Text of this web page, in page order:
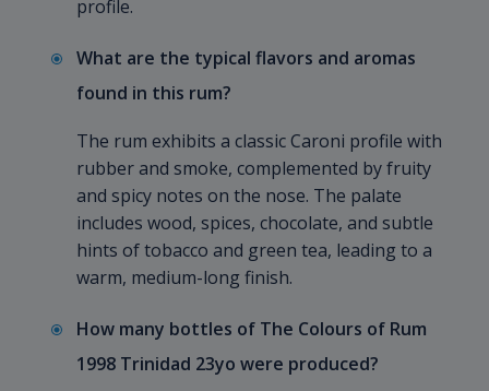
profile.
What are the typical flavors and aromas
found in this rum?
The rum exhibits a classic Caroni profile with
rubber and smoke, complemented by fruity
and spicy notes on the nose. The palate
includes wood, spices, chocolate, and subtle
hints of tobacco and green tea, leading to a
warm, medium-long finish.
How many bottles of The Colours of Rum
1998 Trinidad 23yo were produced?